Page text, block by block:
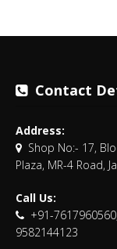
Contact
Address:
Shop No:- 17,
Plaza, MR-4 Road,
Call Us:
+91-
9582144123